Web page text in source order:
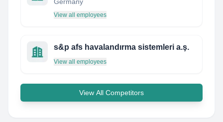
View all employees
s&p afs havalandırma sistemleri a.ş.
View all employees
View All Competitors